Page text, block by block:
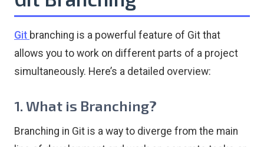
Git branching is a powerful feature of Git that
allows you to work on different parts of a project
simultaneously. Here’s a detailed overview:
1. What is Branching?
Branching in Git is a way to diverge from the main